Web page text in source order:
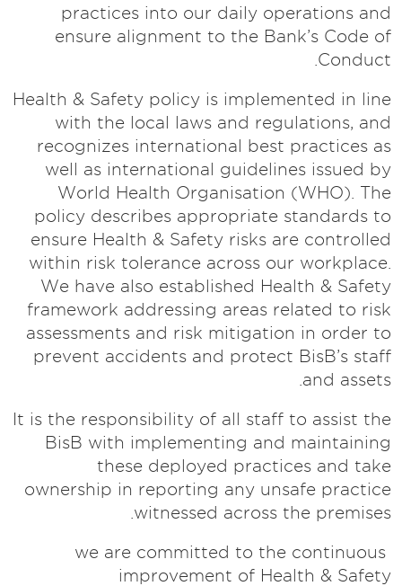
practices into our daily operations and
ensure alignment to the Bank’s Code of
Conduct.
Health & Safety policy is implemented in line
with the local laws and regulations, and
recognizes international best practices as
well as international guidelines issued by
World Health Organisation (WHO). The
policy describes appropriate standards to
ensure Health & Safety risks are controlled
within risk tolerance across our workplace.
We have also established Health & Safety
framework addressing areas related to risk
assessments and risk mitigation in order to
prevent accidents and protect BisB’s staff
and assets.
It is the responsibility of all staff to assist the
BisB with implementing and maintaining
these deployed practices and take
ownership in reporting any unsafe practice
witnessed across the premises.
we are committed to the continuous
improvement of Health & Safety